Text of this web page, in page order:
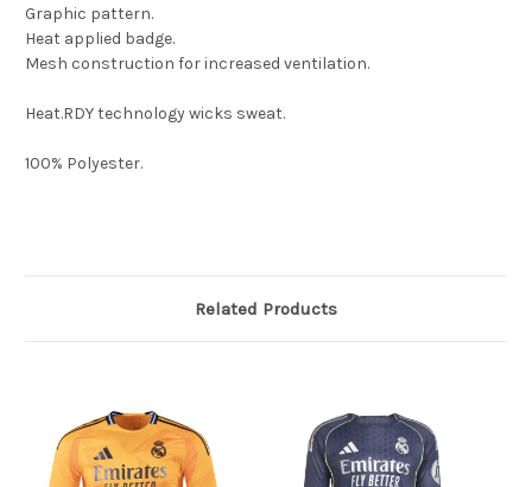
Graphic pattern.
Heat applied badge.
Mesh construction for increased ventilation.
Heat.RDY technology wicks sweat.
100% Polyester.
Related Products